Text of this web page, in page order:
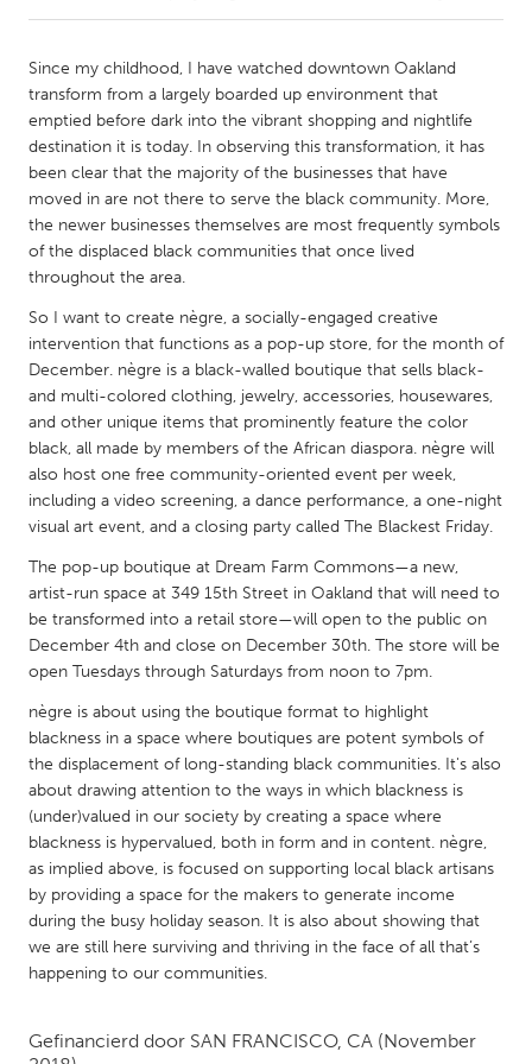
Amherstburg
Kingston
Kitchener-Waterloo
New Glasgow
Newmarket
Ottawa
South Shore
Toronto
MALAYSIA
Kuala Lumpur
NETHERLANDS
Leiden
Rotterdam
Utrecht
QATAR
Qatar
SINGAPORE
Singapore
UNITED KINGDOM
Glasgow
UNITED STATES
Ann Arbor, MI
Austin, TX
Baltimore, MD
Boston, MA
Burlingame-San Mateo, CA
Cass Clay
Detroit, MI
Durham, NC
Since my childhood, I have watched downtown Oakland
transform from a largely boarded up environment that
emptied before dark into the vibrant shopping and nightlife
destination it is today. In observing this transformation, it has
been clear that the majority of the businesses that have
moved in are not there to serve the black community. More,
the newer businesses themselves are most frequently symbols
of the displaced black communities that once lived
throughout the area.
So I want to create nègre, a socially-engaged creative
intervention that functions as a pop-up store, for the month of
December. nègre is a black-walled boutique that sells black-
and multi-colored clothing, jewelry, accessories, housewares,
and other unique items that prominently feature the color
black, all made by members of the African diaspora. nègre will
also host one free community-oriented event per week,
including a video screening, a dance performance, a one-night
visual art event, and a closing party called The Blackest Friday.
The pop-up boutique at Dream Farm Commons—a new,
artist-run space at 349 15th Street in Oakland that will need to
be transformed into a retail store—will open to the public on
December 4th and close on December 30th. The store will be
open Tuesdays through Saturdays from noon to 7pm.
nègre is about using the boutique format to highlight
blackness in a space where boutiques are potent symbols of
the displacement of long-standing black communities. It's also
about drawing attention to the ways in which blackness is
(under)valued in our society by creating a space where
blackness is hypervalued, both in form and in content. nègre,
as implied above, is focused on supporting local black artisans
by providing a space for the makers to generate income
during the busy holiday season. It is also about showing that
we are still here surviving and thriving in the face of all that’s
happening to our communities.
Gefinancierd door SAN FRANCISCO, CA (November